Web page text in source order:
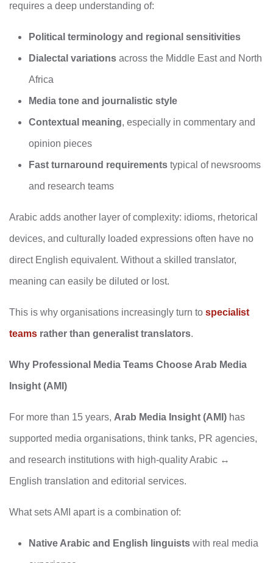
requires a deep understanding of:
Political terminology and regional sensitivities
Dialectal variations across the Middle East and North
Africa
Media tone and journalistic style
Contextual meaning, especially in commentary and
opinion pieces
Fast turnaround requirements typical of newsrooms
and research teams
Arabic adds another layer of complexity: idioms, rhetorical
devices, and culturally loaded expressions often have no
direct English equivalent. Without a skilled translator,
meaning can easily be diluted or lost.
This is why organisations increasingly turn to specialist
teams rather than generalist translators.
Why Professional Media Teams Choose Arab Media
Insight (AMI)
For more than 15 years, Arab Media Insight (AMI) has
supported media organisations, think tanks, PR agencies,
and research institutions with high‑quality Arabic ↔
English translation and editorial services.
What sets AMI apart is a combination of:
Native Arabic and English linguists with real media